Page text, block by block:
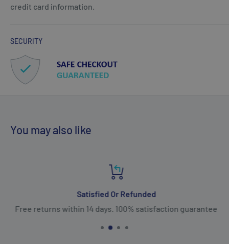
credit card information.
SECURITY
You may also like
Satisfied Or Refunded
Free returns within 14 days. 100% satisfaction guarantee